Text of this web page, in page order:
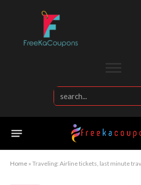
Home » Traveling: Airline tickets, last minute